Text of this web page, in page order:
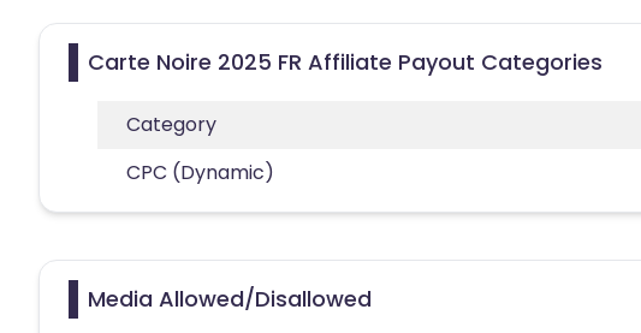
Carte Noire 2025 FR Affiliate Payout Categories
Category
CPC (Dynamic)
Media Allowed/Disallowed